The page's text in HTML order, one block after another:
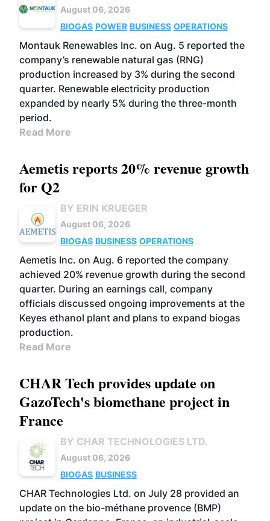
August 06, 2026
BIOGAS POWER BUSINESS OPERATIONS
Montauk Renewables Inc. on Aug. 5 reported the
company’s renewable natural gas (RNG)
production increased by 3% during the second
quarter. Renewable electricity production
expanded by nearly 5% during the three-month
period.
Read More
Aemetis reports 20% revenue growth
for Q2
BY ERIN KRUEGER
August 06, 2026
BIOGAS BUSINESS OPERATIONS
Aemetis Inc. on Aug. 6 reported the company
achieved 20% revenue growth during the second
quarter. During an earnings call, company
officials discussed ongoing improvements at the
Keyes ethanol plant and plans to expand biogas
production.
Read More
CHAR Tech provides update on
GazoTech's biomethane project in
France
BY CHAR TECHNOLOGIES LTD.
August 06, 2026
BIOGAS BUSINESS
CHAR Technologies Ltd. on July 28 provided an
update on the bio-méthane provence (BMP)